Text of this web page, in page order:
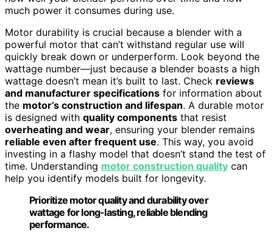
much power it consumes during use.
Motor durability is crucial because a blender with a
powerful motor that can’t withstand regular use will
quickly break down or underperform. Look beyond the
wattage number—just because a blender boasts a high
wattage doesn’t mean it’s built to last. Check reviews
and manufacturer specifications for information about
the motor’s construction and lifespan. A durable motor
is designed with quality components that resist
overheating and wear, ensuring your blender remains
reliable even after frequent use. This way, you avoid
investing in a flashy model that doesn’t stand the test of
time. Understanding motor construction quality can
help you identify models built for longevity.
Prioritize motor quality and durability over
wattage for long-lasting, reliable blending
performance.